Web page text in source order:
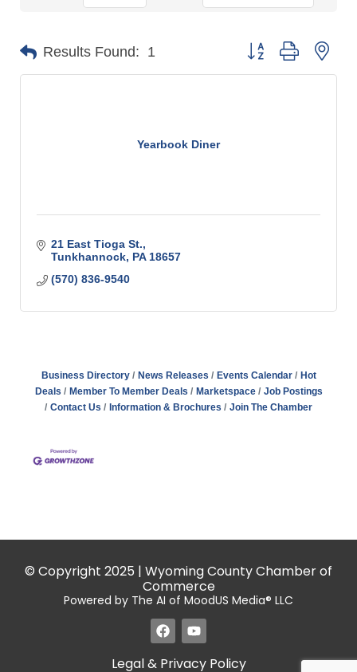
Results Found: 1 Button group with
Yearbook Diner
21 East Tioga St.
Tunkhannock PA 18657
(570) 836-9540
Business Directory News Releases Events Calendar
Hot
Deals
Member To Member Deals Marketspace
Job Postings
Contact Us
Information & Brochures Join The Chamber
© Copyright 2025 | Wyoming County Chamber of
Commerce
Powered by The AI of MoodUS Media® LLC
Legal & Privacy Policy